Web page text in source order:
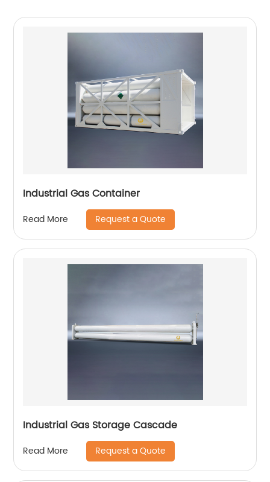
Industrial Gas Container
Read More Request a Quote
Industrial Gas Storage Cascade
Read More Request a Quote